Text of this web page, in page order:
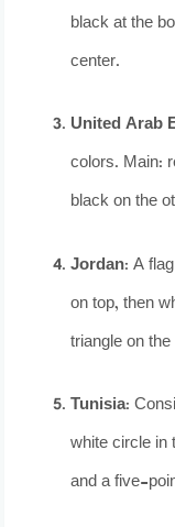
black at the
center.
United Arab
colors. Main:
black on the
Jordan: A
on top, then
triangle on the
Tunisia:
white circle in
and a five-